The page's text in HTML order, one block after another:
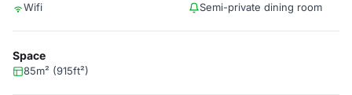
Wifi Semi-private dining room
Space
85m² (915ft²)